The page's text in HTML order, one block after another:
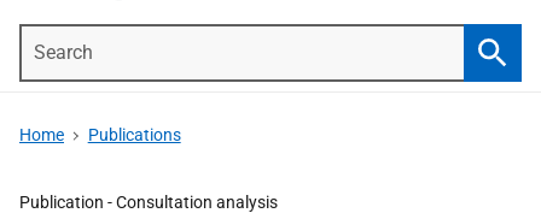
Home Publications
Publication -Consultation analysis